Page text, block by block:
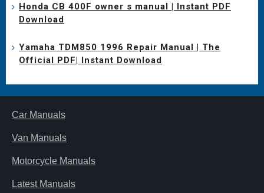
Honda CB 400F owner s manual | Instant PDF
Download
Yamaha TDM850 1996 Repair Manual | The
Official PDF| Instant Download
Car Manuals
Van Manuals
Motorcycle Manuals
Latest Manuals